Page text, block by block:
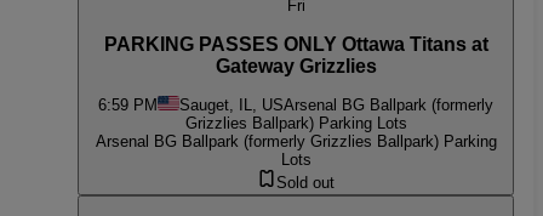
Fri
PARKING PASSES ONLY Ottawa Titans at
Gateway Grizzlies
6:59 PM Sauget, IL, USArsenal BG Ballpark (formerly
Grizzlies Ballpark) Parking Lots
Arsenal BG Ballpark (formerly Grizzlies Ballpark) Parking
Lots
Sold out